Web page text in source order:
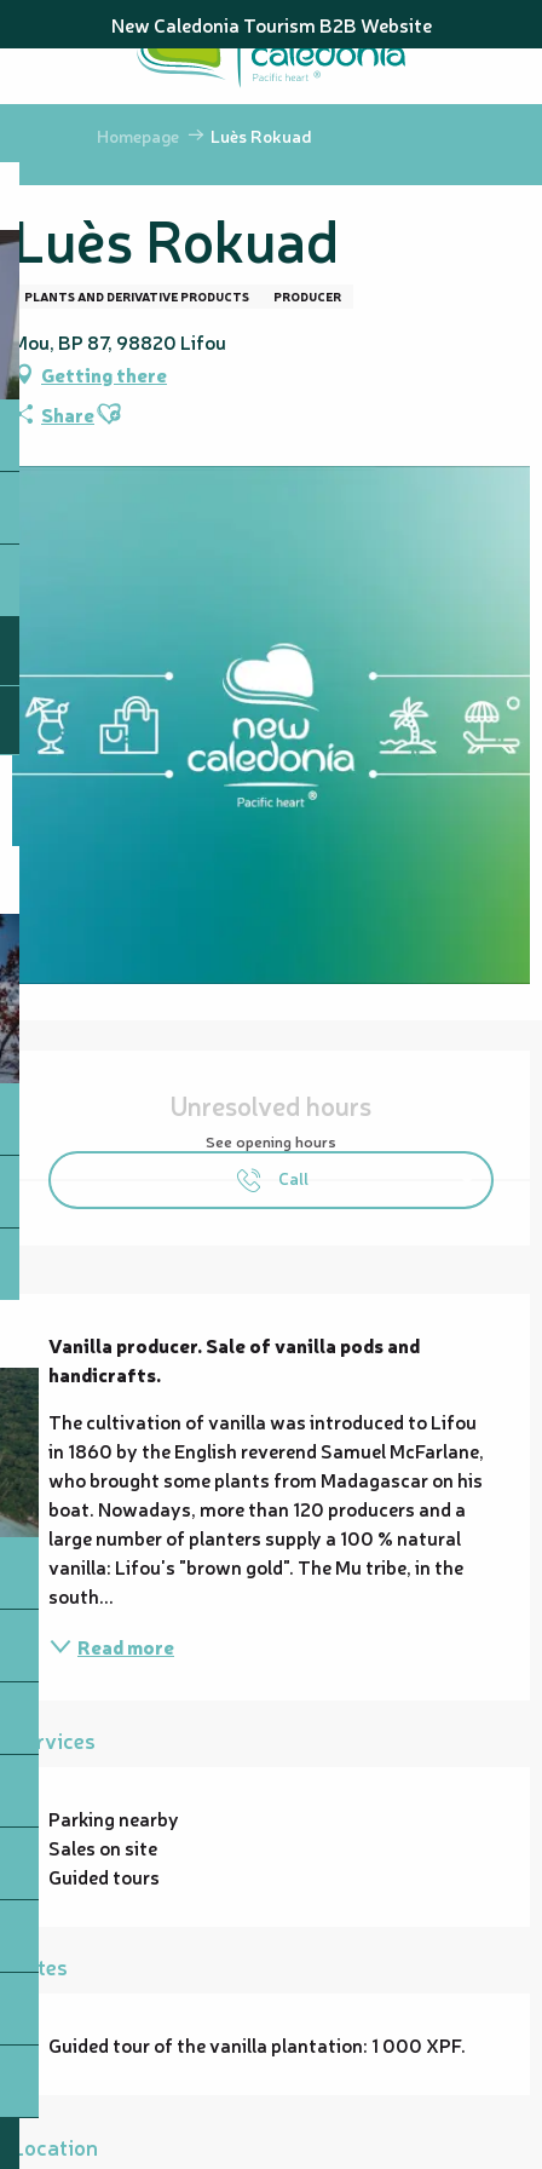
au
principal
New Caledonia Tourism B2B Website
Homepage Luès Rokuad
Luès Rokuad
PLANTS AND DERIVATIVE PRODUCTS PRODUCER
Mou, BP 87, 98820 Lifou
Getting there
ShareAjouter aux favoris
Opening hours & contact details
Unresolved hours
See opening hours
Call
Description
Vanilla producer. Sale of vanilla pods and
handicrafts.
The cultivation of vanilla was introduced to Lifou
in 1860 by the English reverend Samuel McFarlane,
who brought some plants from Madagascar on his
boat. Nowadays, more than 120 producers and a
large number of planters supply a 100 % natural
vanilla: Lifou's "brown gold". The Mu tribe, in the
south...
Read more
Services
Parking nearby
Sales on site
Guided tours
Rates
Guided tour of the vanilla plantation: 1 000 XPF.
Location